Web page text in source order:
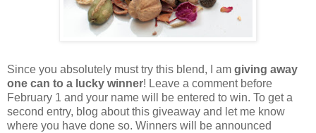
Since you absolutely must try this blend, I am giving away
one can to a lucky winner! Leave a comment before
February 1 and your name will be entered to win. To get a
second entry, blog about this giveaway and let me know
where you have done so. Winners will be announced